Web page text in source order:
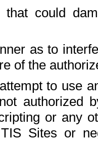
could
as to
of the
to use
authorized
or any
Sites or